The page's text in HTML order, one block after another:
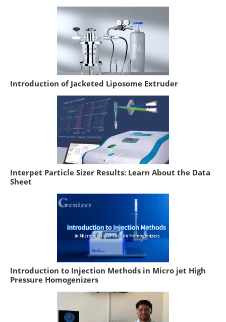
Introduction of Jacketed Liposome Extruder
Interpet Particle Sizer Results: Learn About the Data
Sheet
Introduction to Injection Methods in Micro jet High
Pressure Homogenizers